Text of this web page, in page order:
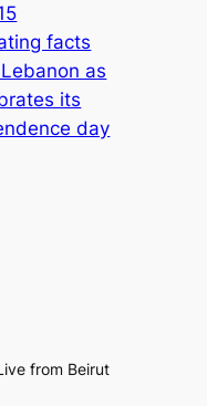
facts
as
its
day
from Beirut